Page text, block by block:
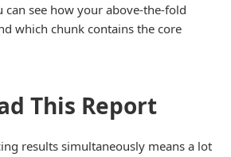
can see how your above-the-fold
which chunk contains the core
This Report
results simultaneously means a lot